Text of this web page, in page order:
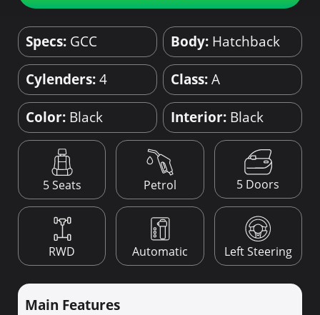
Specs: GCC Body: Hatchback
Cylenders:4 Class:A
Color: Black Interior: Black
5 Seats Petrol 5 Doors
RWD Automatic Left Steering
Main Features